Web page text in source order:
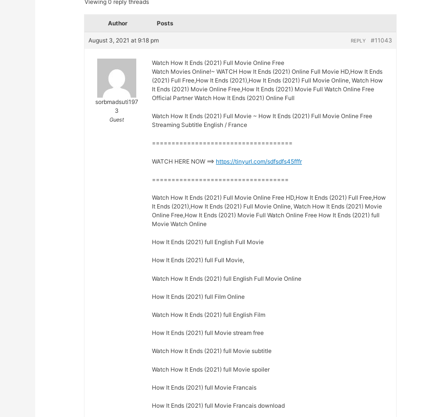
Viewing 0 reply threads
Author Posts
August 3, 2021 at 9:18 pm #11043
REPLY
sorbmadsuti197
3
Guest
Watch How It Ends (2021) Full Movie Online Free
Watch Movies Online!~ WATCH How It Ends (2021) Online Full Movie HD,How It Ends
(2021) Full Free,How It Ends (2021),How It Ends (2021) Full Movie Online, Watch How
It Ends (2021) Movie Online Free,How It Ends (2021) Movie Full Watch Online Free
Official Partner Watch How It Ends (2021) Online Full
Watch How It Ends (2021) Full Movie ~ How It Ends (2021) Full Movie Online Free
Streaming Subtitle English / France
====================================
WATCH HERE NOW ==> https://tinyurl.com/sdfsdfs45fffr
===================================
Watch How It Ends (2021) Full Movie Online Free HD,How It Ends (2021) Full Free,How
It Ends (2021),How It Ends (2021) Full Movie Online, Watch How It Ends (2021) Movie
Online Free,How It Ends (2021) Movie Full Watch Online Free How It Ends (2021) full
Movie Watch Online
How It Ends (2021) full English Full Movie
How It Ends (2021) full Full Movie,
Watch How It Ends (2021) full English Full Movie Online
How It Ends (2021) full Film Online
Watch How It Ends (2021) full English Film
How It Ends (2021) full Movie stream free
Watch How It Ends (2021) full Movie subtitle
Watch How It Ends (2021) full Movie spoiler
How It Ends (2021) full Movie Francais
How It Ends (2021) full Movie Francais download